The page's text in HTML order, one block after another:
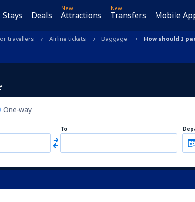
Stays Deals
New
Attractions
New
Transfers Mobile
travellers Airline tickets Baggage How should I
One-way
To